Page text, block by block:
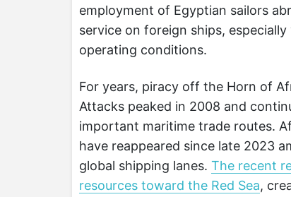
employment of Egyptian sailors
service on foreign ships,
operating conditions.
For years, piracy off the Horn of
Attacks peaked in 2008 and
important maritime trade routes.
have reappeared since late 2023
global shipping lanes. The recent
resources toward the Red Sea,